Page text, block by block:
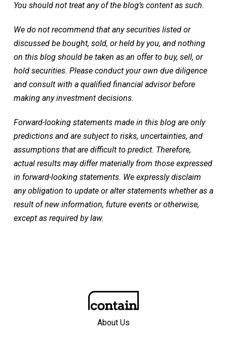
You should not treat any of the blog’s content as such.
We do not recommend that any securities listed or
discussed be bought, sold, or held by you, and nothing
on this blog should be taken as an offer to buy, sell, or
hold securities. Please conduct your own due diligence
and consult with a qualified financial advisor before
making any investment decisions.
Forward-looking statements made in this blog are only
predictions and are subject to risks, uncertainties, and
assumptions that are difficult to predict. Therefore,
actual results may differ materially from those expressed
in forward-looking statements. We expressly disclaim
any obligation to update or alter statements whether as a
result of new information, future events or otherwise,
except as required by law.
About Us